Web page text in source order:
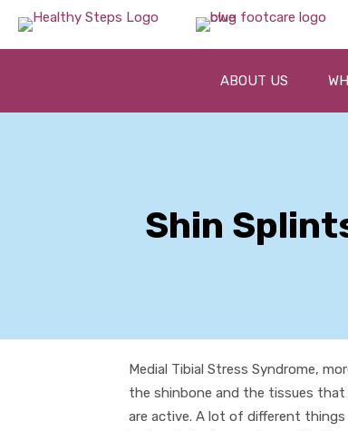
ABOUT US
Shin
Medial Tibial Stress Syndrome,
the shinbone and the tissues
are active. A lot of different things